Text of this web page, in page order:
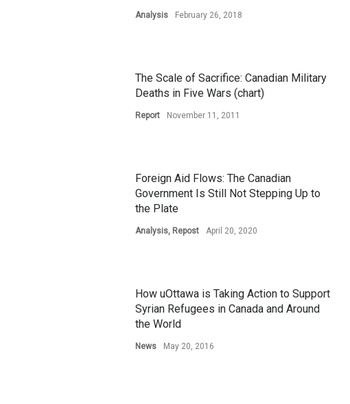
Analysis February 26, 2018
The Scale of Sacrifice: Canadian Military
Deaths in Five Wars (chart)
Report November 11, 2011
Foreign Aid Flows: The Canadian
Government Is Still Not Stepping Up to
the Plate
Analysis, Repost April 20, 2020
How uOttawa is Taking Action to Support
Syrian Refugees in Canada and Around
the World
News May 20, 2016